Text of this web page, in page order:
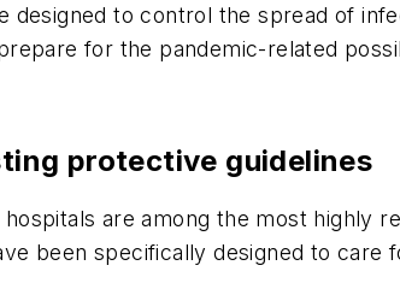
designed to control the spread of
for the pandemic-related
protective guidelines
hospitals are among the most highly
been specifically designed to